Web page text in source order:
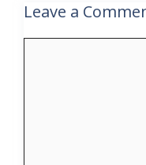
Leave a